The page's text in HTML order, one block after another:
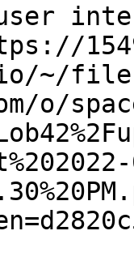
user
~/
o/